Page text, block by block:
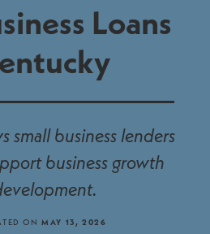
Loans
small business lenders
business growth
ONMAY 13, 2026